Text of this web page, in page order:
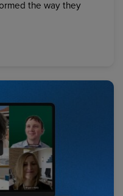
the way they